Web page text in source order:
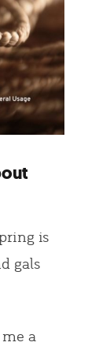
is
gals
a